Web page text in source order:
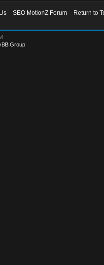
SEO MotionZ Forum
Return to
Group